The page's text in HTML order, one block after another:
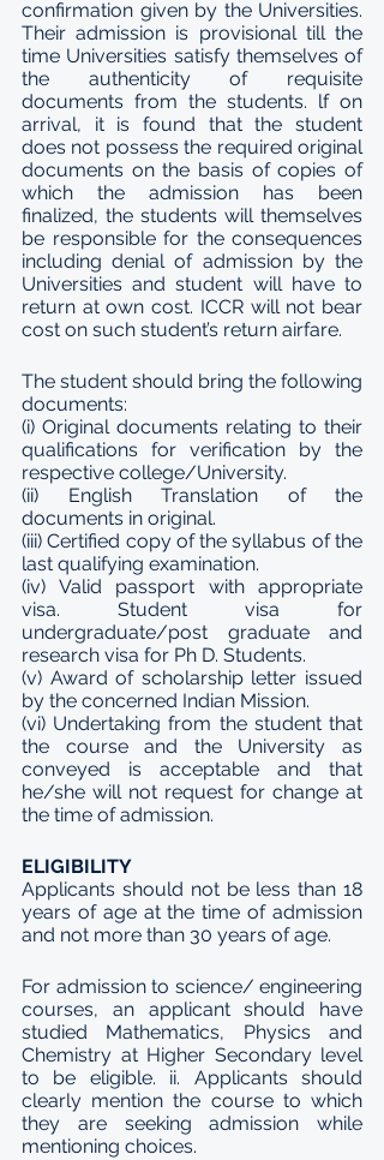
confirmation given by the Universities.
Their admission is provisional till the
time Universities satisfy themselves of
the authenticity of requisite
documents from the students. lf on
arrival, it is found that the student
does not possess the required original
documents on the basis of copies of
which the admission has been
finalized, the students will themselves
be responsible for the consequences
including denial of admission by the
Universities and student will have to
return at own cost. ICCR will not bear
cost on such student’s return airfare.
The student should bring the following
documents:
(i) Original documents relating to their
qualifications for verification by the
respective college/University.
(ii) English Translation of the
documents in original.
(iii) Certified copy of the syllabus of the
last qualifying examination.
(iv) Valid passport with appropriate
visa. Student visa for
undergraduate/post graduate and
research visa for Ph D. Students.
(v) Award of scholarship letter issued
by the concerned Indian Mission.
(vi) Undertaking from the student that
the course and the University as
conveyed is acceptable and that
he/she will not request for change at
the time of admission.
ELIGIBILITY
Applicants should not be less than 18
years of age at the time of admission
and not more than 30 years of age.
For admission to science/ engineering
courses, an applicant should have
studied Mathematics, Physics and
Chemistry at Higher Secondary level
to be eligible. ii. Applicants should
clearly mention the course to which
they are seeking admission while
mentioning choices.